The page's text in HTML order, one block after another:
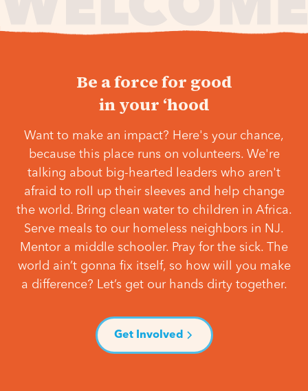
Be a force for good
in your ‘hood
Want to make an impact? Here's your chance,
because this place runs on volunteers. We're
talking about big-hearted leaders who aren't
afraid to roll up their sleeves and help change
the world. Bring clean water to children in Africa.
Serve meals to our homeless neighbors in NJ.
Mentor a middle schooler. Pray for the sick. The
world ain’t gonna fix itself, so how will you make
a difference? Let’s get our hands dirty together.
Get Involved